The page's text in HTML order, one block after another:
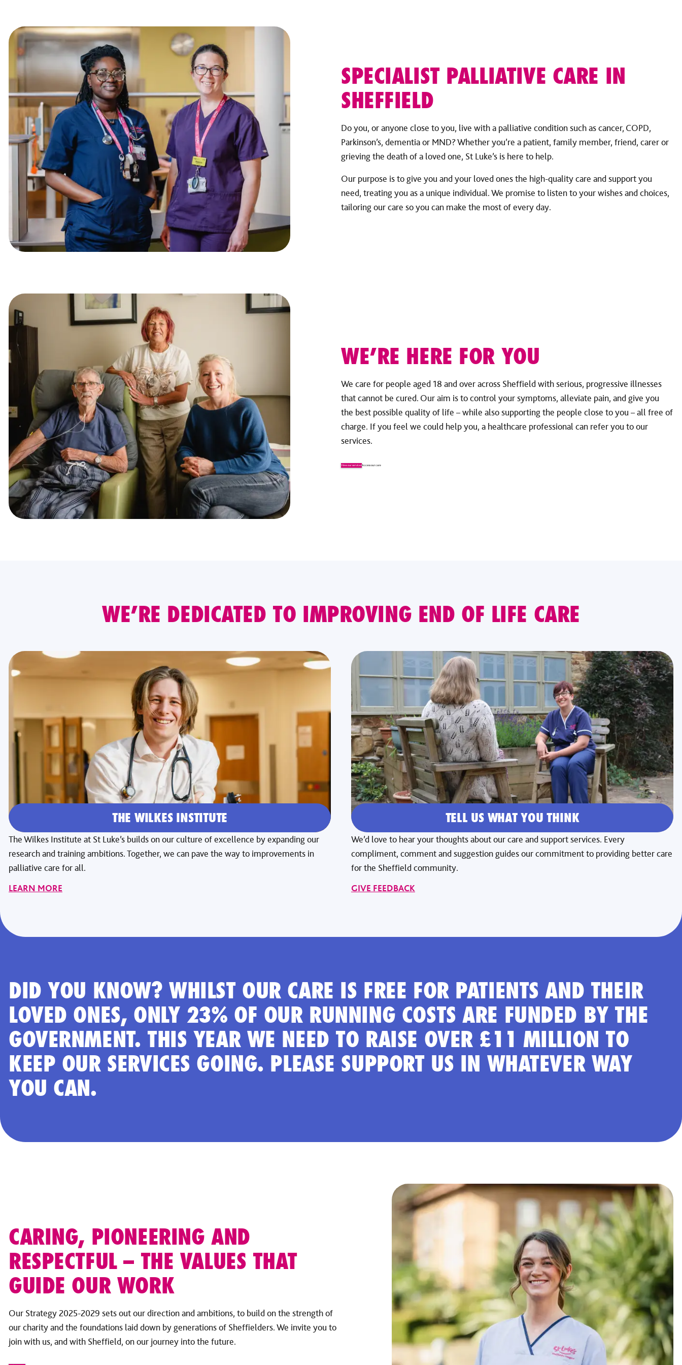
SPECIALIST PALLIATIVE CARE IN
SHEFFIELD
Do you, or anyone close to you, live with a palliative condition such as cancer, COPD,
Parkinson’s, dementia or MND? Whether you’re a patient, family member, friend, carer or
grieving the death of a loved one, St Luke’s is here to help.
Our purpose is to give you and your loved ones the high-quality care and support you
need, treating you as a unique individual. We promise to listen to your wishes and choices,
tailoring our care so you can make the most of every day.
WE’RE HERE FOR YOU
We care for people aged 18 and over across Sheffield with serious, progressive illnesses
that cannot be cured. Our aim is to control your symptoms, alleviate pain, and give you
the best possible quality of life – while also supporting the people close to you – all free of
charge. If you feel we could help you, a healthcare professional can refer you to our
services.
View our servicesAccess our care
WE’RE DEDICATED TO IMPROVING END OF LIFE CARE
THE WILKES INSTITUTE
The Wilkes Institute at St Luke’s builds on our culture of excellence by expanding our
research and training ambitions. Together, we can pave the way to improvements in
palliative care for all.
LEARN MORE
TELL US WHAT YOU THINK
We’d love to hear your thoughts about our care and support services. Every
compliment, comment and suggestion guides our commitment to providing better care
for the Sheffield community.
GIVE FEEDBACK
DID YOU KNOW? WHILST OUR CARE IS FREE FOR PATIENTS AND THEIR
LOVED ONES, ONLY 23% OF OUR RUNNING COSTS ARE FUNDED BY THE
GOVERNMENT. THIS YEAR WE NEED TO RAISE OVER £11 MILLION TO
KEEP OUR SERVICES GOING. PLEASE SUPPORT US IN WHATEVER WAY
YOU CAN.
CARING, PIONEERING AND
RESPECTFUL – THE VALUES THAT
GUIDE OUR WORK
Our Strategy 2025-2029 sets out our direction and ambitions, to build on the strength of
our charity and the foundations laid down by generations of Sheffielders. We invite you to
join with us, and with Sheffield, on our journey into the future.